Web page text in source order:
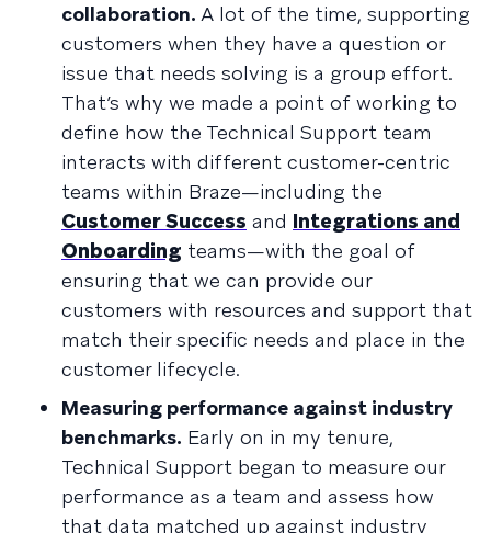
collaboration. A lot of the time, supporting
customers when they have a question or
issue that needs solving is a group effort.
That’s why we made a point of working to
define how the Technical Support team
interacts with different customer-centric
teams within Braze—including the
Customer Success and Integrations and
Onboarding teams—with the goal of
ensuring that we can provide our
customers with resources and support that
match their specific needs and place in the
customer lifecycle.
Measuring performance against industry
benchmarks. Early on in my tenure,
Technical Support began to measure our
performance as a team and assess how
that data matched up against industry